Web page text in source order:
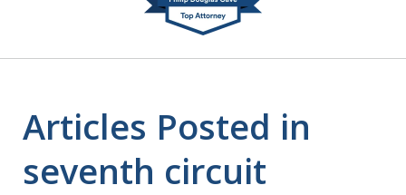
Articles Posted in
seventh circuit